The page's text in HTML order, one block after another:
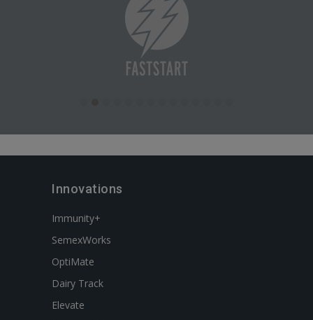
Innovations
Immunity+
SemexWorks
OptiMate
Dairy Track
Elevate